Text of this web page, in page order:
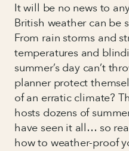
It will be no news to
British weather can be
From rain storms and
temperatures and
summer’s day can’t
planner protect
of an erratic climate?
hosts dozens of
have seen it all… so
how to weather-proof